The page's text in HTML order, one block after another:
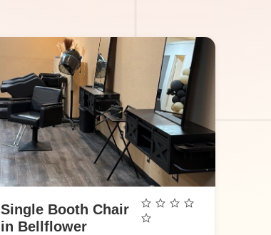
Single Booth Chair
in Bellflower